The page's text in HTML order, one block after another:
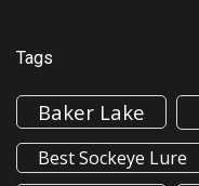
Tags
Baker Lake
Best Sockeye Lure